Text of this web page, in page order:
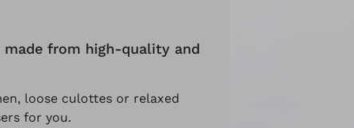
from high-quality and
loose culottes or relaxed
for you.